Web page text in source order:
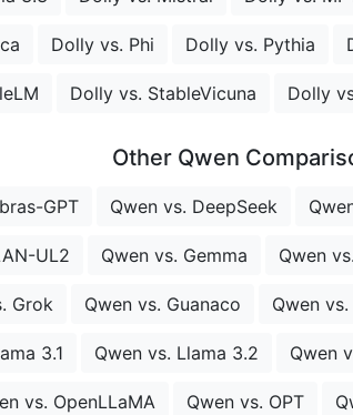
Dolly vs. Phi Dolly vs. Pythia
Dolly vs. StableVicuna Dolly
Other Qwen
GPT Qwen vs. DeepSeek
UL2 Qwen vs. Gemma Qwen
Grok Qwen vs. Guanaco Qwen vs.
3.1 Qwen vs. Llama 3.2 Qwen
vs. OpenLLaMA Qwen vs. OPT